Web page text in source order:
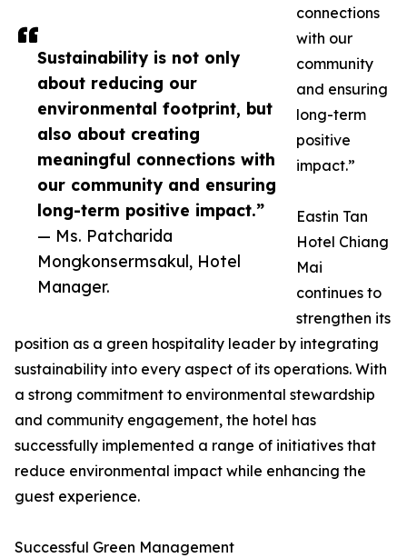
Sustainability is not only
about reducing our
environmental footprint, but
also about creating
meaningful connections with
our community and ensuring
long-term positive impact.”
— Ms. Patcharida
Mongkonsermsakul, Hotel
Manager.
connections
with our
community
and ensuring
long-term
positive
impact.”
Eastin Tan
Hotel Chiang
Mai
continues to
strengthen its
position as a green hospitality leader by integrating
sustainability into every aspect of its operations. With
a strong commitment to environmental stewardship
and community engagement, the hotel has
successfully implemented a range of initiatives that
reduce environmental impact while enhancing the
guest experience.
Successful Green Management